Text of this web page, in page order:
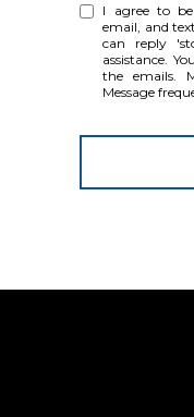
I agree to
email, and
can reply
assistance.
the emails.
Message